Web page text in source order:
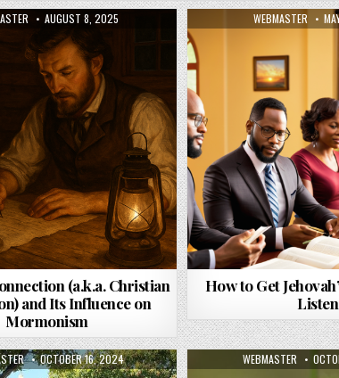
PUBLISHED DATE:
AUGUST 8, 2025
(a.k.a. Christian
and Its Influence on
Mormonism
AUTHOR:
WEBMASTER
How to Get
Listen
PUBLISHED DATE:
OCTOBER 16, 2024 AUTHOR:
WEBMASTER